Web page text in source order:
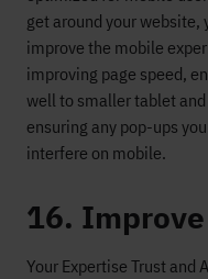
get around your
improve the mobile
improving page speed,
well to smaller tablet
ensuring any pop-ups
interfere on mobile.
16. Improve
Your Expertise Trust and